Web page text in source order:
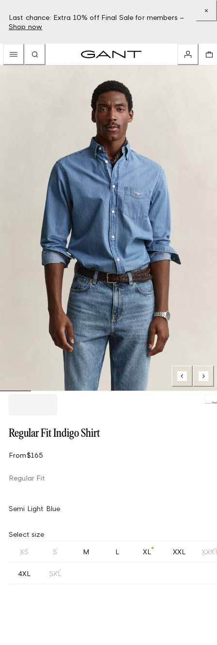
Last chance: Extra 10% off Final Sale for members –
Shop now
Regular Fit Indigo Shirt
From$165
Regular Fit
Semi Light Blue
Select size
XS S M L XL XXL
4XL 5XL